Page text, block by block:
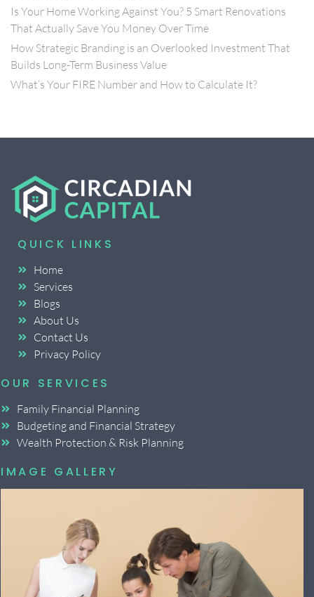
Is Your Home Working Against You? 5 Smart Renovations
That Actually Save You Money Over Time
How Strategic Branding is an Overlooked Investment That
Builds Long-Term Business Value
What’s Your FIRE Number and How to Calculate It?
QUICK LINKS
Home
Services
Blogs
About Us
Contact Us
Privacy Policy
OUR SERVICES
Family Financial Planning
Budgeting and Financial Strategy
Wealth Protection & Risk Planning
IMAGE GALLERY